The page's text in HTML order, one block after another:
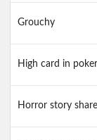
Grouchy
High card in poker
Horror story